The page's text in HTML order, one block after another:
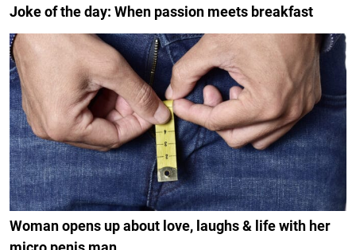
Joke of the day: When passion meets breakfast
Woman opens up about love, laughs & life with her